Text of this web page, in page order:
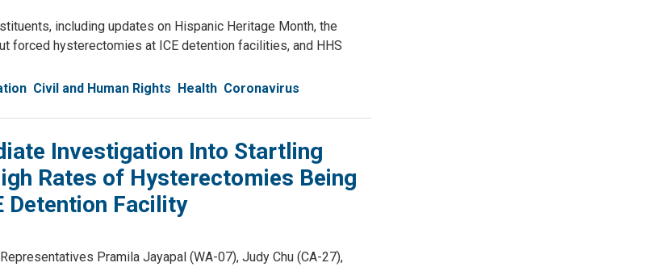
including updates on Hispanic Heritage Month, the
forced hysterectomies at ICE detention facilities, and HHS
Civil and Human Rights Health Coronavirus
Investigation Into Startling
Rates of Hysterectomies Being
Detention Facility
Pramila Jayapal (WA-07), Judy Chu (CA-27),